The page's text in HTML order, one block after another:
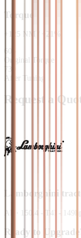
Torque
125 NM 21 %
605
Original Torque
730
After Tuning
Request a
Lamborghini
All · 150.4 - T4I - 149hp
Ready to Upgrade?